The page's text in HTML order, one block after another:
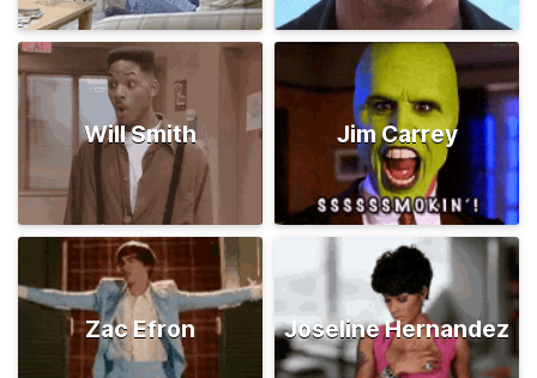
Will Smith Jim Carrey
Zac Efron Joseline Hernandez